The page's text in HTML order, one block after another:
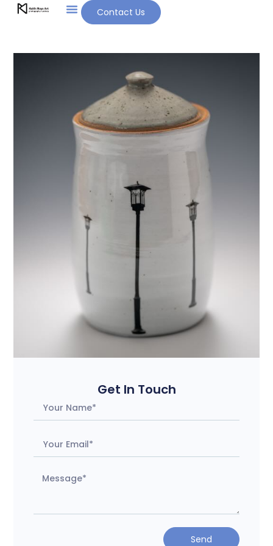
Contact Us
Get In Touch
Send